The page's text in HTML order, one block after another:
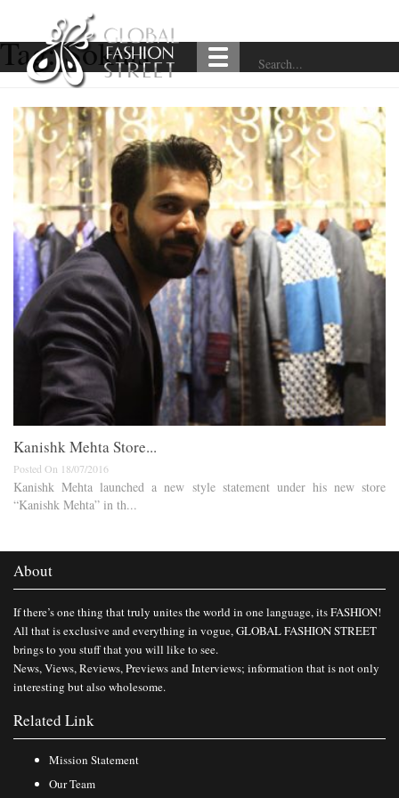
Tag:Soktas
​Kanishk Mehta Store​...
Posted On 18/07/2016
Kanishk Mehta launched a new style statement under his new store
“Kanishk Mehta” in th...
About
If there’s one thing that truly unites the world in one language, its FASHION!
All that is exclusive and everything in vogue, GLOBAL FASHION STREET
brings to you stuff that you will like to see.
News, Views, Reviews, Previews and Interviews; information that is not only
interesting but also wholesome.
Related Link
Mission Statement
Our Team